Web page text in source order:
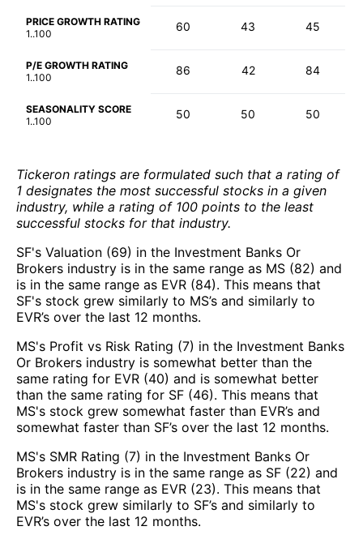
PRICE GROWTH RATING
1..100
60 43 45
P/E GROWTH RATING
1..100
86 42 84
SEASONALITY SCORE
1..100
50 50 50
Tickeron ratings are formulated such that a rating of
1 designates the most successful stocks in a given
industry, while a rating of 100 points to the least
successful stocks for that industry.
SF's Valuation (69) in the Investment Banks Or
Brokers industry is in the same range as MS (82) and
is in the same range as EVR (84). This means that
SF's stock grew similarly to MS’s and similarly to
EVR’s over the last 12 months.
MS's Profit vs Risk Rating (7) in the Investment Banks
Or Brokers industry is somewhat better than the
same rating for EVR (40) and is somewhat better
than the same rating for SF (46). This means that
MS's stock grew somewhat faster than EVR’s and
somewhat faster than SF’s over the last 12 months.
MS's SMR Rating (7) in the Investment Banks Or
Brokers industry is in the same range as SF (22) and
is in the same range as EVR (23). This means that
MS's stock grew similarly to SF’s and similarly to
EVR’s over the last 12 months.